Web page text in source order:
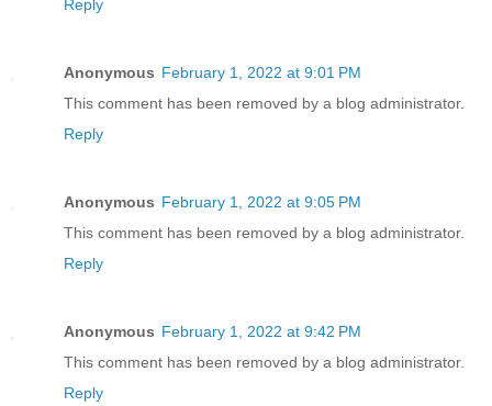
Reply
Anonymous February 1, 2022 at 9:01 PM
This comment has been removed by a blog administrator.
Reply
Anonymous February 1, 2022 at 9:05 PM
This comment has been removed by a blog administrator.
Reply
Anonymous February 1, 2022 at 9:42 PM
This comment has been removed by a blog administrator.
Reply